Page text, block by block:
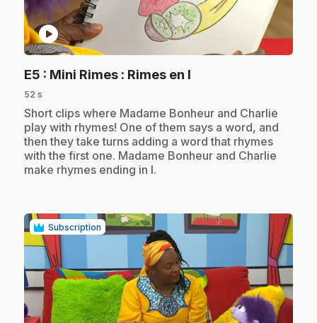
play_circle
E5 : Mini Rimes : Rimes en I
52 s
.Short clips where Madame Bonheur and Charlie
play with rhymes! One of them says a word, and
then they take turns adding a word that rhymes
with the first one. Madame Bonheur and Charlie
make rhymes ending in I.
Subscription